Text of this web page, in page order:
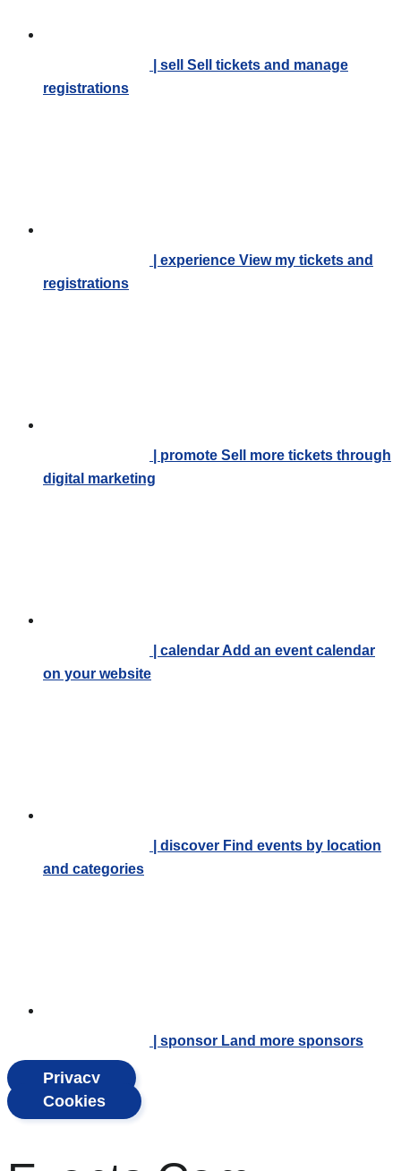
| sell Sell tickets and manage
registrations
| experience View my tickets and
registrations
| promote Sell more tickets through
digital marketing
| calendarAdd an event calendar
on your website
| discover Find events by location
and categories
| sponsor Land more sponsors
Privacy
Cookies